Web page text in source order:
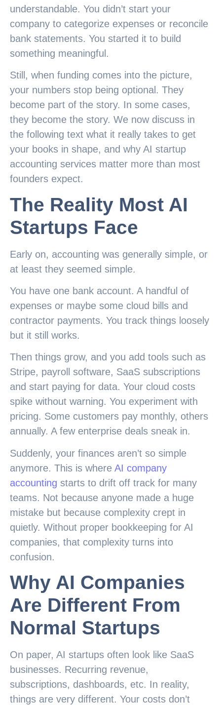
understandable. You didn’t start your
company to categorize expenses or reconcile
bank statements. You started it to build
something meaningful.
Still, when funding comes into the picture,
your numbers stop being optional. They
become part of the story. In some cases,
they become the story. We now discuss in
the following text what it really takes to get
your books in shape, and why AI startup
accounting services matter more than most
founders expect.
The Reality Most AI
Startups Face
Early on, accounting was generally simple, or
at least they seemed simple.
You have one bank account. A handful of
expenses or maybe some cloud bills and
contractor payments. You track things loosely
but it still works.
Then things grow, and you add tools such as
Stripe, payroll software, SaaS subscriptions
and start paying for data. Your cloud costs
spike without warning. You experiment with
pricing. Some customers pay monthly, others
annually. A few enterprise deals sneak in.
Suddenly, your finances aren’t so simple
anymore. This is where AI company
accounting starts to drift off track for many
teams. Not because anyone made a huge
mistake but because complexity crept in
quietly. Without proper bookkeeping for AI
companies, that complexity turns into
confusion.
Why AI Companies
Are Different From
Normal Startups
On paper, AI startups often look like SaaS
businesses. Recurring revenue,
subscriptions, dashboards, etc. In reality,
things are very different. Your costs don’t